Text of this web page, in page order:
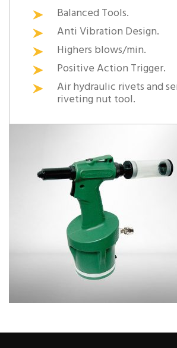
Balanced Tools.
Anti Vibration Design.
Highers blows/min.
Positive Action Trigger.
Air hydraulic rivets and
riveting nut tool.